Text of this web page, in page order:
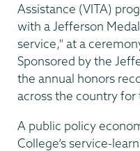
Assistance (VITA)
with a Jefferson
service," at a
Sponsored by the
the annual honors
across the country
A public policy
College’s service-